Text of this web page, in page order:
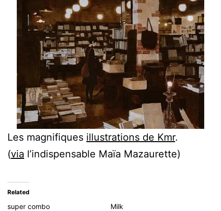
Les magnifiques illustrations de Kmr.
(via l’indispensable Maïa Mazaurette)
Related
super combo
Milk